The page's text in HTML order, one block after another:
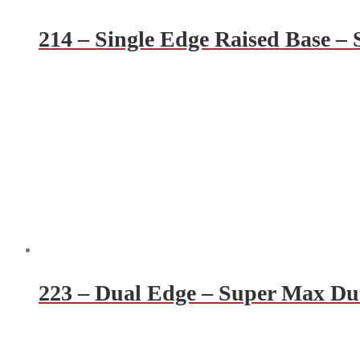
214 – Single Edge Raised Base
223 – Dual Edge – Super Max